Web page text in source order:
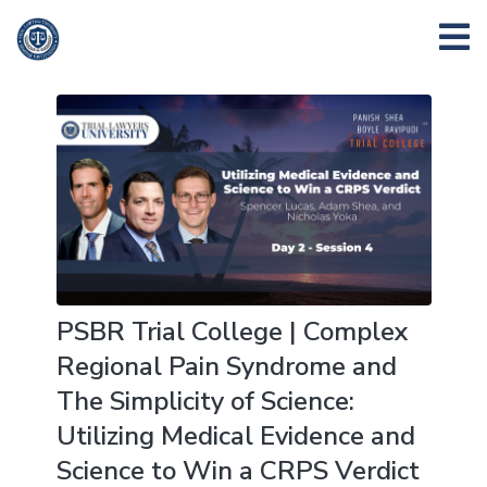
PSBR Trial College | Complex
Regional Pain Syndrome and
The Simplicity of Science:
Utilizing Medical Evidence and
Science to Win a CRPS Verdict